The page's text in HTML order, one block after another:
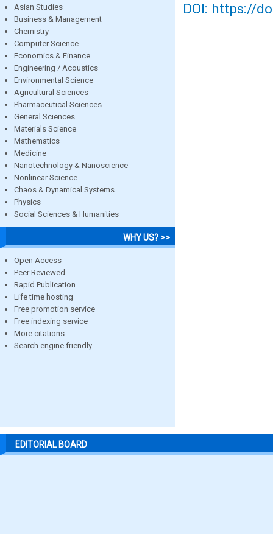
Asian Studies
Business & Management
Chemistry
Computer Science
Economics & Finance
Engineering / Acoustics
Environmental Science
Agricultural Sciences
Pharmaceutical Sciences
General Sciences
Materials Science
Mathematics
Medicine
Nanotechnology & Nanoscience
Nonlinear Science
Chaos & Dynamical Systems
Physics
Social Sciences & Humanities
WHY US? >>
Open Access
Peer Reviewed
Rapid Publication
Life time hosting
Free promotion service
Free indexing service
More citations
Search engine friendly
DOI: https://
EDITORIAL BOARD